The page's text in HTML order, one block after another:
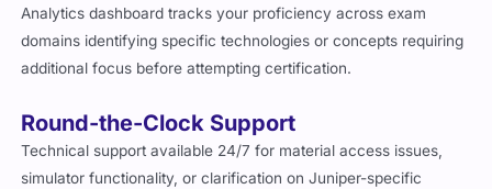
Analytics dashboard tracks your proficiency across exam
domains identifying specific technologies or concepts requiring
additional focus before attempting certification.
Round-the-Clock Support
Technical support available 24/7 for material access issues,
simulator functionality, or clarification on Juniper-specific